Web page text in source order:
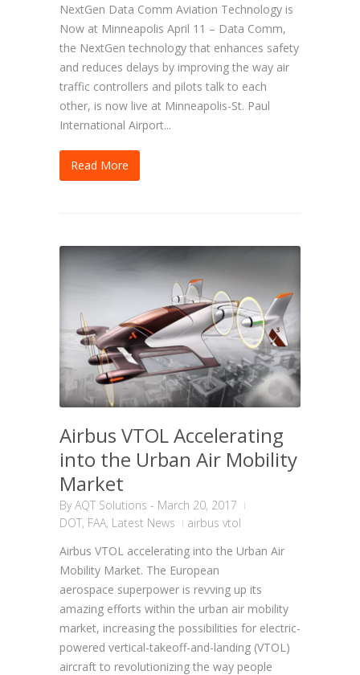
NextGen Data Comm Aviation Technology is
Now at Minneapolis April 11 – Data Comm,
the NextGen technology that enhances safety
and reduces delays by improving the way air
traffic controllers and pilots talk to each
other, is now live at Minneapolis-St. Paul
International Airport...
Read More
Airbus VTOL Accelerating
into the Urban Air Mobility
Market
ByAQT Solutions - March 20, 2017
DOT, FAA, Latest News
airbus vtol
Airbus VTOL accelerating into the Urban Air
Mobility Market. The European
aerospace superpower is revving up its
amazing efforts within the urban air mobility
market, increasing the possibilities for electric-
powered vertical-takeoff-and-landing (VTOL)
aircraft to revolutionizing the way people